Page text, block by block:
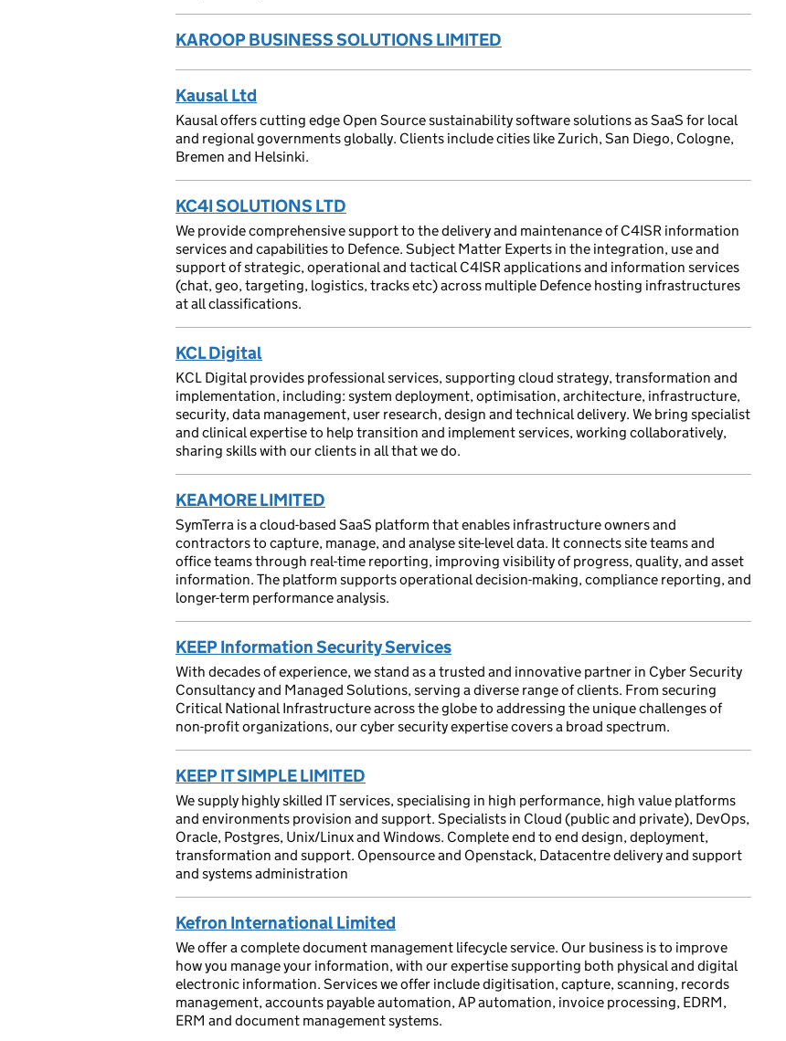
KAROOP BUSINESS SOLUTIONS LIMITED
Kausal Ltd
Kausal offers cutting edge Open Source sustainability software solutions as SaaS for local
and regional governments globally. Clients include cities like Zurich, San Diego, Cologne,
Bremen and Helsinki.
KC4I SOLUTIONS LTD
We provide comprehensive support to the delivery and maintenance of C4ISR information
services and capabilities to Defence. Subject Matter Experts in the integration, use and
support of strategic, operational and tactical C4ISR applications and information services
(chat, geo, targeting, logistics, tracks etc) across multiple Defence hosting infrastructures
at all classifications.
KCL Digital
⁠KCL Digital provides professional services, supporting cloud strategy, transformation and
implementation, including: system deployment, optimisation, architecture, infrastructure,
security, data management, user research, design and technical delivery. We bring specialist
and clinical expertise to help transition and implement services, working collaboratively,
sharing skills with our clients in all that we do.
KEAMORE LIMITED
SymTerra is a cloud-based SaaS platform that enables infrastructure owners and
contractors to capture, manage, and analyse site-level data. It connects site teams and
office teams through real-time reporting, improving visibility of progress, quality, and asset
information. The platform supports operational decision-making, compliance reporting, and
longer-term performance analysis.
KEEP Information Security Services
With decades of experience, we stand as a trusted and innovative partner in Cyber Security
Consultancy and Managed Solutions, serving a diverse range of clients. From securing
Critical National Infrastructure across the globe to addressing the unique challenges of
non-profit organizations, our cyber security expertise covers a broad spectrum.
KEEP IT SIMPLE LIMITED
We supply highly skilled IT services, specialising in high performance, high value platforms
and environments provision and support. Specialists in Cloud (public and private), DevOps,
Oracle, Postgres, Unix/Linux and Windows. Complete end to end design, deployment,
transformation and support. Opensource and Openstack, Datacentre delivery and support
and systems administration
Kefron International Limited
We offer a complete document management lifecycle service. Our business is to improve
how you manage your information, with our expertise supporting both physical and digital
electronic information. Services we offer include digitisation, capture, scanning, records
management, accounts payable automation, AP automation, invoice processing, EDRM,
ERM and document management systems.